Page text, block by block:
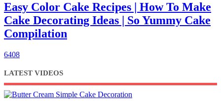
Easy Color Cake Recipes | How To Make
Cake Decorating Ideas | So Yummy Cake
Compilation
6408
LATEST VIDEOS